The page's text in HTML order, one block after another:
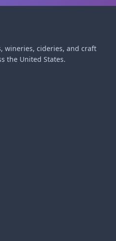
wineries, cideries, and craft
the United States.